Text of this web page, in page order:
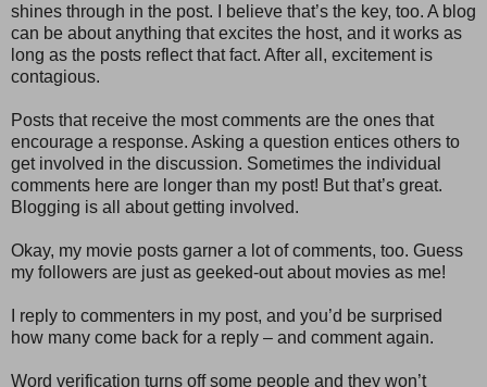
shines through in the post. I believe that’s the key, too. A blog
can be about anything that excites the host, and it works as
long as the posts reflect that fact. After all, excitement is
contagious.
Posts that receive the most comments are the ones that
encourage a response. Asking a question entices others to
get involved in the discussion. Sometimes the individual
comments here are longer than my post! But that’s great.
Blogging is all about getting involved.
Okay, my movie posts garner a lot of comments, too. Guess
my followers are just as geeked-out about movies as me!
I reply to commenters in my post, and you’d be surprised
how many come back for a reply – and comment again.
Word verification turns off some people and they won’t